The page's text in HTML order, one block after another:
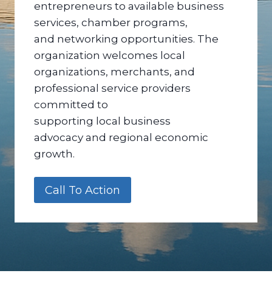
entrepreneurs to available business
services, chamber programs,
and networking opportunities. The
organization welcomes local
organizations, merchants, and
professional service providers
committed to
supporting local business
advocacy and regional economic
growth.
Call To Action